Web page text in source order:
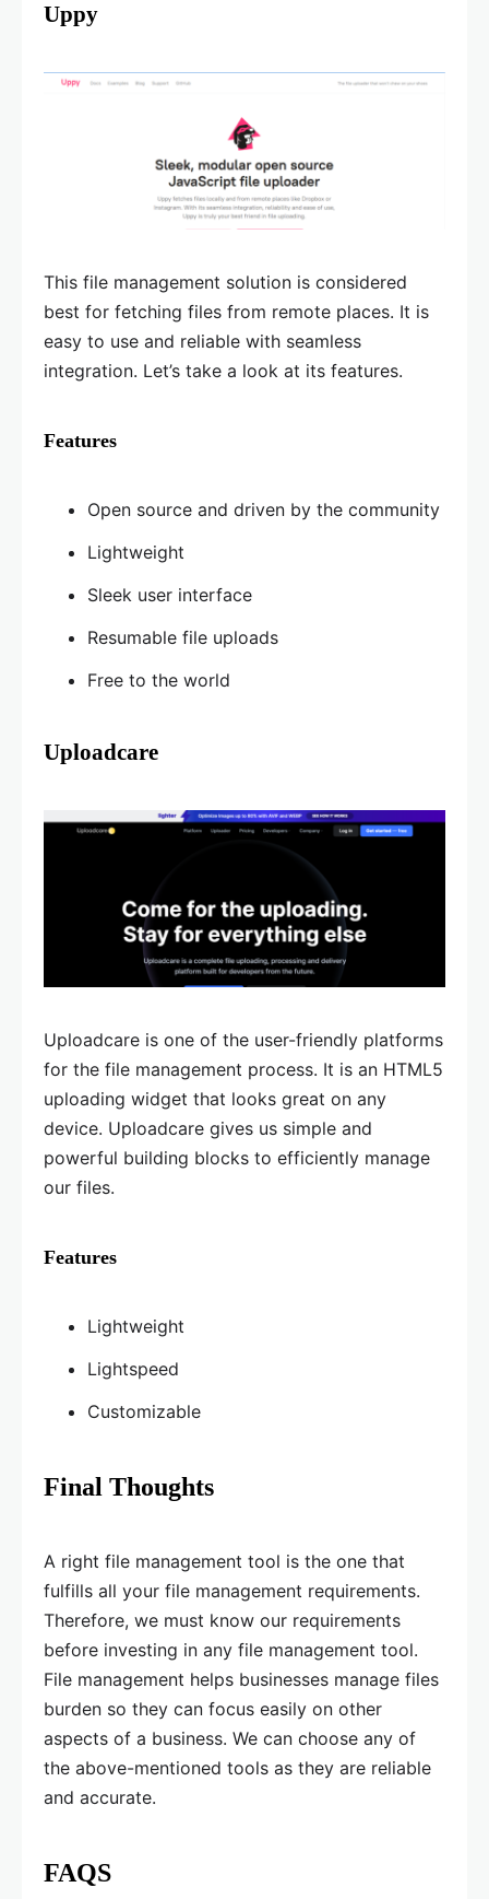
Uppy
This file management solution is considered
best for fetching files from remote places. It is
easy to use and reliable with seamless
integration. Let’s take a look at its features.
Features
Open source and driven by the community
Lightweight
Sleek user interface
Resumable file uploads
Free to the world
Uploadcare
Uploadcare is one of the user-friendly platforms
for the file management process. It is an HTML5
uploading widget that looks great on any
device. Uploadcare gives us simple and
powerful building blocks to efficiently manage
our files.
Features
Lightweight
Lightspeed
Customizable
Final Thoughts
A right file management tool is the one that
fulfills all your file management requirements.
Therefore, we must know our requirements
before investing in any file management tool.
File management helps businesses manage files
burden so they can focus easily on other
aspects of a business. We can choose any of
the above-mentioned tools as they are reliable
and accurate.
FAQS